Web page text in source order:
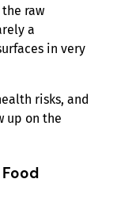
raw
a
in very
risks, and
up on the